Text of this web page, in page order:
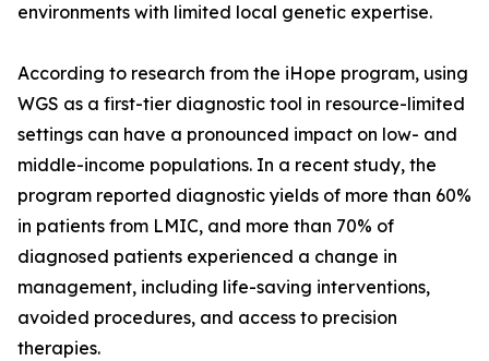
environments with limited local genetic expertise.
According to research from the iHope program, using
WGS as a first-tier diagnostic tool in resource-limited
settings can have a pronounced impact on low- and
middle-income populations. In a recent study, the
program reported diagnostic yields of more than 60%
in patients from LMIC, and more than 70% of
diagnosed patients experienced a change in
management, including life-saving interventions,
avoided procedures, and access to precision
therapies.